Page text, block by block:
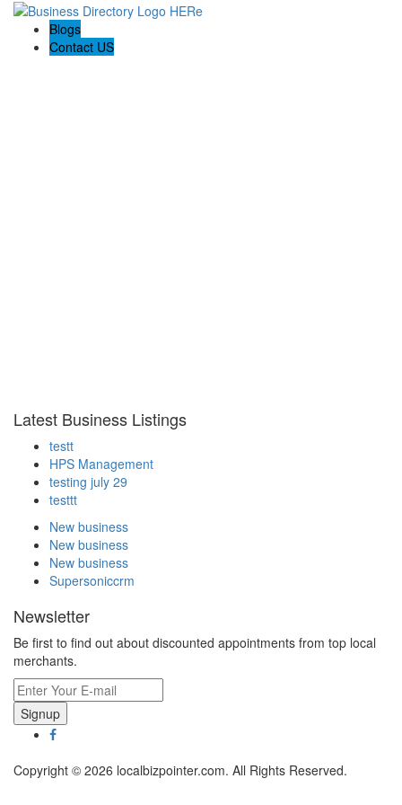
Blogs
Contact US
Latest Business Listings
testt
HPS Management
testing july 29
testtt
New business
New business
New business
Supersoniccrm
Newsletter
Be first to find out about discounted appointments from top local
merchants.
Signup
Copyright © 2026 localbizpointer.com. All Rights Reserved.